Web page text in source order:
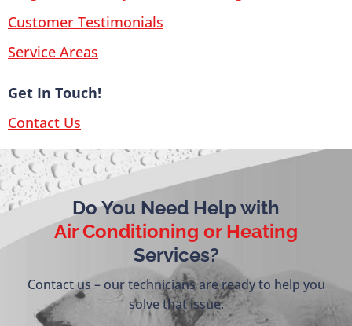
Customer Testimonials
Service Areas
Get In Touch!
Contact Us
Do You Need Help with
Air Conditioning or Heating
Services?
Contact us – our technicians are ready to help you
solve that issue.